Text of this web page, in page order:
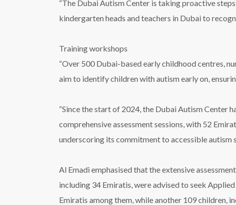
“The Dubai Autism Center is taking proactive
kindergarten heads and teachers in Dubai to
Training workshops
“Over 500 Dubai-based early childhood centres,
aim to identify children with autism early on,
“Since the start of 2024, the Dubai Autism Center
comprehensive assessment sessions, with 52
underscoring its commitment to accessible autism
Al Emadi emphasised that the extensive
including 34 Emiratis, were advised to seek
Emiratis among them, while another 109 children,